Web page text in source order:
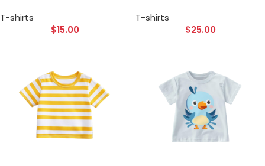
T-shirts
$15.00
T-shirts
$25.00